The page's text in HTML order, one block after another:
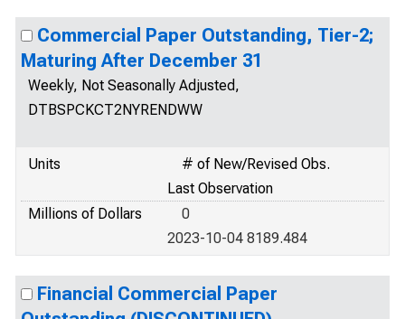
Commercial Paper Outstanding, Tier-2;
Maturing After December 31
Weekly, Not Seasonally Adjusted,
DTBSPCKCT2NYRENDWW
Units
# of New/Revised Obs.
Last Observation
Millions of Dollars
0
2023-10-04 8189.484
Financial Commercial Paper